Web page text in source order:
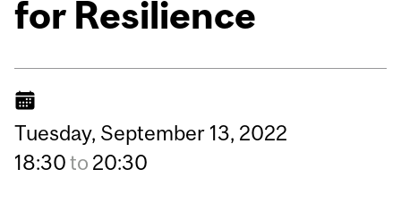
for Resilience
Tuesday, September 13, 2022
18:30to 20:30